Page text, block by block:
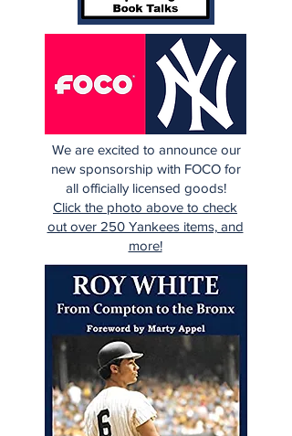
We are excited to announce our
new sponsorship with FOCO for
all officially licensed goods!
Click the photo above to check
out over 250 Yankees items, and
more!